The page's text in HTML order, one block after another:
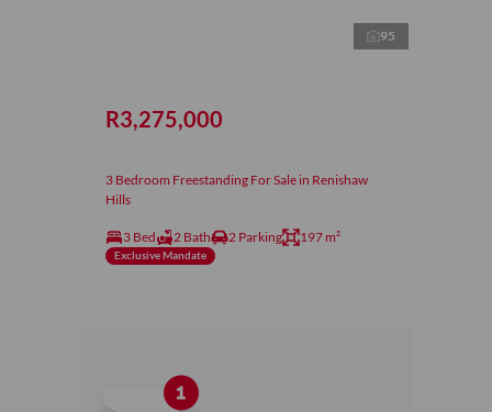
95
R3,275,000
3 Bedroom Freestanding For Sale in Renishaw
Hills
3 Bed 2 Bath 2 Parking 197 m²
Exclusive Mandate